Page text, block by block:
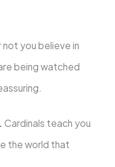
not you believe in
being watched
Cardinals teach you
the world that